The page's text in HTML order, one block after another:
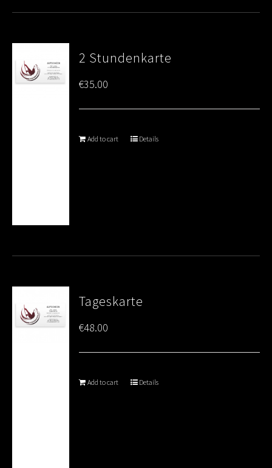
2 Stundenkarte
€35.00
Add to cart Details
Tageskarte
€48.00
Add to cart Details